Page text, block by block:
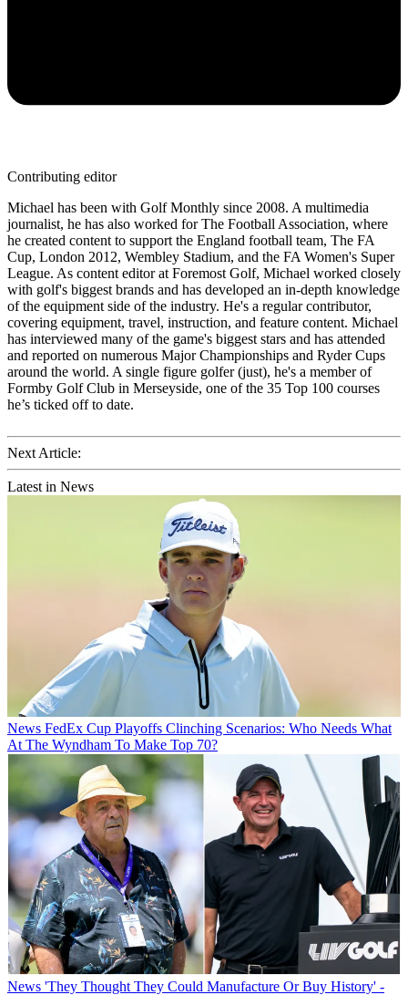
Contributing editor
Michael has been with Golf Monthly since 2008. A multimedia
journalist, he has also worked for The Football Association, where
he created content to support the England football team, The FA
Cup, London 2012, Wembley Stadium, and the FA Women's Super
League. As content editor at Foremost Golf, Michael worked closely
with golf's biggest brands and has developed an in-depth knowledge
of the equipment side of the industry. He's a regular contributor,
covering equipment, travel, instruction, and feature content. Michael
has interviewed many of the game's biggest stars and has attended
and reported on numerous Major Championships and Ryder Cups
around the world. A single figure golfer (just), he's a member of
Formby Golf Club in Merseyside, one of the 35 Top 100 courses
he’s ticked off to date.
Next Article:
Latest in News
News FedEx Cup Playoffs Clinching Scenarios: Who Needs What
At The Wyndham To Make Top 70?
News 'They Thought They Could Manufacture Or Buy History' -